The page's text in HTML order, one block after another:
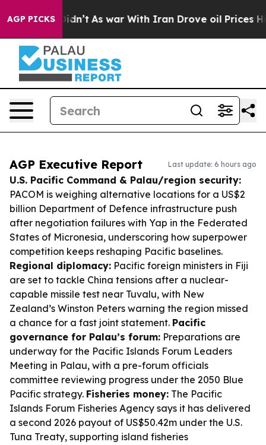
AGP PICKS
it Didn’t As war With Iran Drove oil Prices Higher,
AGP Executive Report Last update: 6 hours ago
U.S. Pacific Command & Palau/region security:
PACOM is weighing alternative locations for a US$2
billion Department of Defence infrastructure push
after negotiation failures with Yap in the Federated
States of Micronesia, underscoring how superpower
competition keeps reshaping Pacific baselines.
Regional diplomacy: Pacific foreign ministers in Fiji
are set to tackle China tensions after a nuclear-
capable missile test near Tuvalu, with New
Zealand’s Winston Peters warning the region missed
a chance for a fast joint statement. Pacific
governance for Palau’s forum: Preparations are
underway for the Pacific Islands Forum Leaders
Meeting in Palau, with a pre-forum officials
committee reviewing progress under the 2050 Blue
Pacific strategy. Fisheries money: The Pacific
Islands Forum Fisheries Agency says it has delivered
a second 2026 payout of US$50.42m under the U.S.
Tuna Treaty, supporting island fisheries